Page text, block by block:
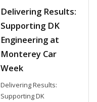
Delivering Results:
Supporting DK
Engineering at
Monterey Car
Week
Delivering Results:
Supporting DK